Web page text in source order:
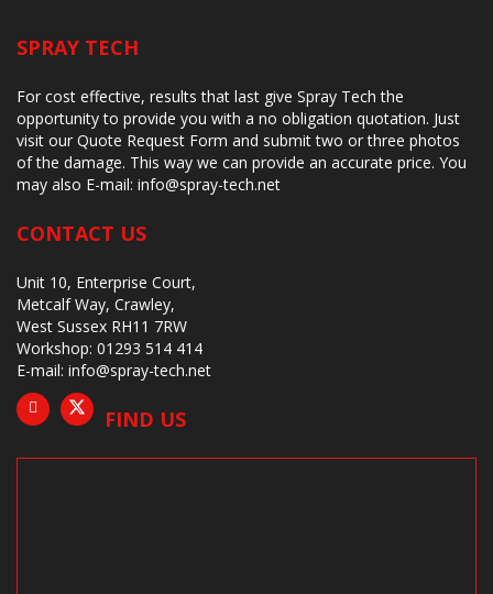
SPRAY TECH
For cost effective, results that last give Spray Tech the
opportunity to provide you with a no obligation quotation. Just
visit our Quote Request Form and submit two or three photos
of the damage. This way we can provide an accurate price. You
may also E-mail: info@spray-tech.net
CONTACT US
Unit 10, Enterprise Court,
Metcalf Way, Crawley,
West Sussex RH11 7RW
Workshop: 01293 514 414
E-mail: info@spray-tech.net
FIND US